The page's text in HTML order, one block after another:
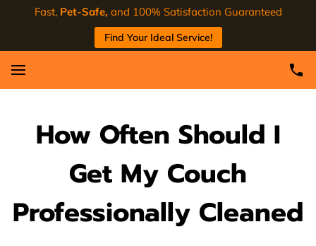
Fast, Pet-Safe, and 100% Satisfaction Guaranteed
Find Your Ideal Service!
How Often Should I
Get My Couch
Professionally Cleaned